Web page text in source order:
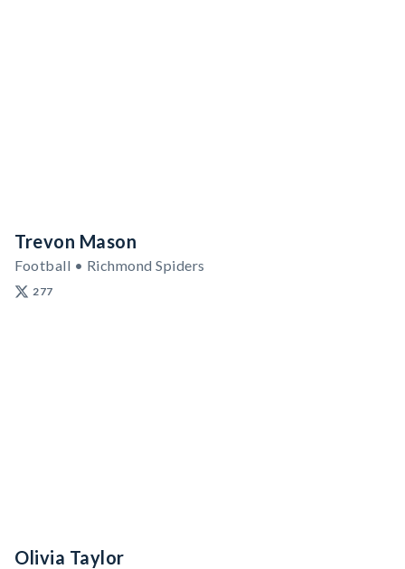
Trevon Mason
Football • Richmond Spiders
277
Olivia Taylor